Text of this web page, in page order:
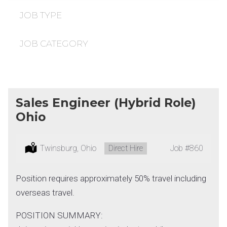
under
JOB TYPE
JOB CATEGORY
Sales Engineer (Hybrid Role)
Ohio
Location:
Twinsburg, Ohio Type:
Direct Hire Job #860
Position requires approximately 50% travel including
overseas travel.
POSITION SUMMARY: